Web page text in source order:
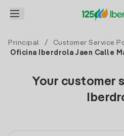
Principal / Customer Service
Oficina Iberdrola Jaen Calle
Your customer